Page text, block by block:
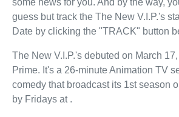
guess but track the The New V.I.P.'s
Date by clicking the "TRACK" button
The New V.I.P.'s debuted on March
Prime. It's a 26-minute Animation TV
comedy that broadcast its 1st season
by Fridays at .